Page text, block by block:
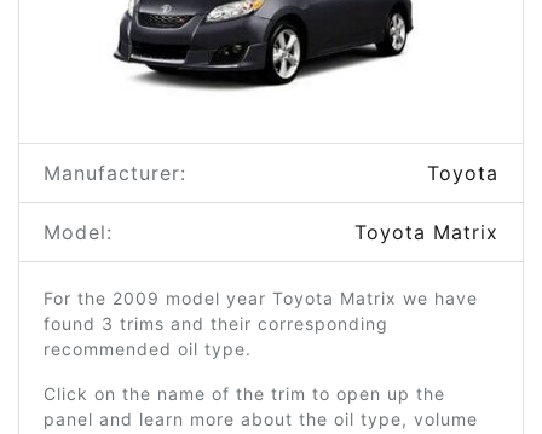
Manufacturer: Toyota
Model: Toyota Matrix
For the 2009 model year Toyota Matrix we have
found 3 trims and their corresponding
recommended oil type.
Click on the name of the trim to open up the
panel and learn more about the oil type, volume